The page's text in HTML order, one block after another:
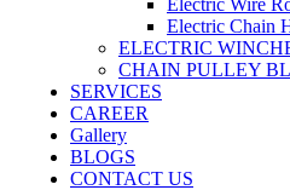
Electric Wire
Electric Chain
ELECTRIC
CHAIN PULLEY
SERVICES
CAREER
Gallery
BLOGS
CONTACT US